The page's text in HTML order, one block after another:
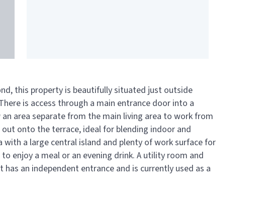
this property is beautifully situated just outside
is access through a main entrance door into a
area separate from the main living area to work from
onto the terrace, ideal for blending indoor and
a large central island and plenty of work surface for
enjoy a meal or an evening drink. A utility room and
an independent entrance and is currently used as a